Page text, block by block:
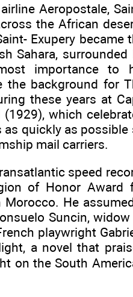
Aeropostale,
the African
Exupery became
Sahara, surrounded
importance to
the background for
these years at
which
quickly as possible
mail carriers.
speed
of Honor Award
He
Suncin,
playwright
a novel that
on the South